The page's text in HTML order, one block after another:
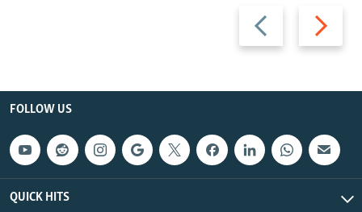
Previous
slide
Next
slide
FOLLOW US
QUICK HITS